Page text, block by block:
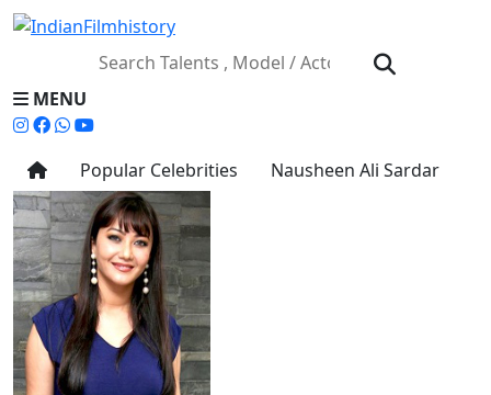
MENU
Popular Celebrities Nausheen Ali Sardar